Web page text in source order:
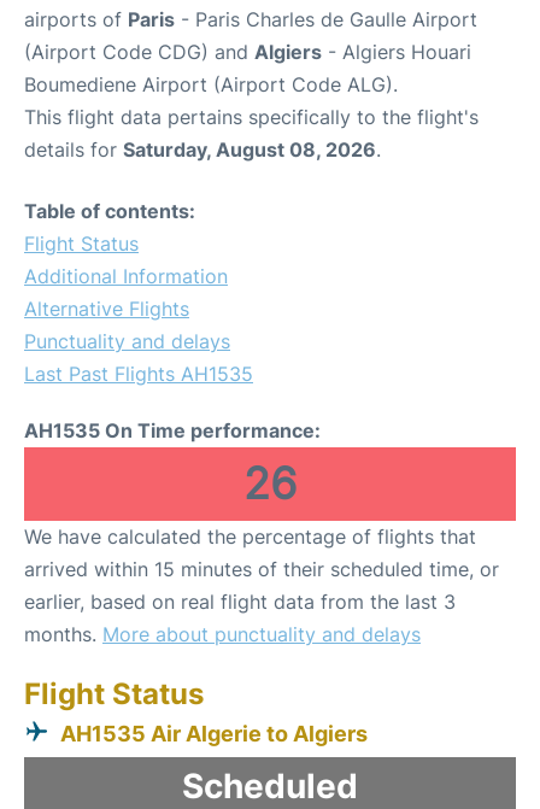
airports of Paris - Paris Charles de Gaulle Airport
(Airport Code CDG) and Algiers - Algiers Houari
Boumediene Airport (Airport Code ALG).
This flight data pertains specifically to the flight's
details for Saturday, August 08, 2026.
Table of contents:
Flight Status
Additional Information
Alternative Flights
Punctuality and delays
Last Past Flights AH1535
AH1535 On Time performance:
26
We have calculated the percentage of flights that
arrived within 15 minutes of their scheduled time, or
earlier, based on real flight data from the last 3
months. More about punctuality and delays
Flight Status
AH1535 Air Algerie to Algiers
Scheduled